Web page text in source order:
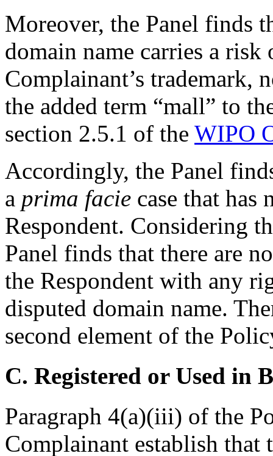
Moreover, the Panel finds
domain name carries a
Complainant’s trademark,
the added term “mall” to
section 2.5.1 of the WIPO
Accordingly, the Panel
a prima facie case that has
Respondent. Considering
Panel finds that there are
the Respondent with any
disputed domain name.
second element of the
C. Registered or Used in
Paragraph 4(a)(iii) of the
Complainant establish that